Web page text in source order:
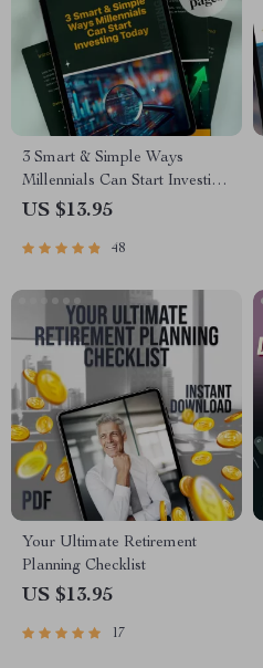
3 Smart & Simple Ways
Millennials Can Start Investing
Today | MRR Guide |
Passive Income for Beginners |
US $13.95
48
Your Ultimate Retirement
Planning Checklist
US $13.95
17